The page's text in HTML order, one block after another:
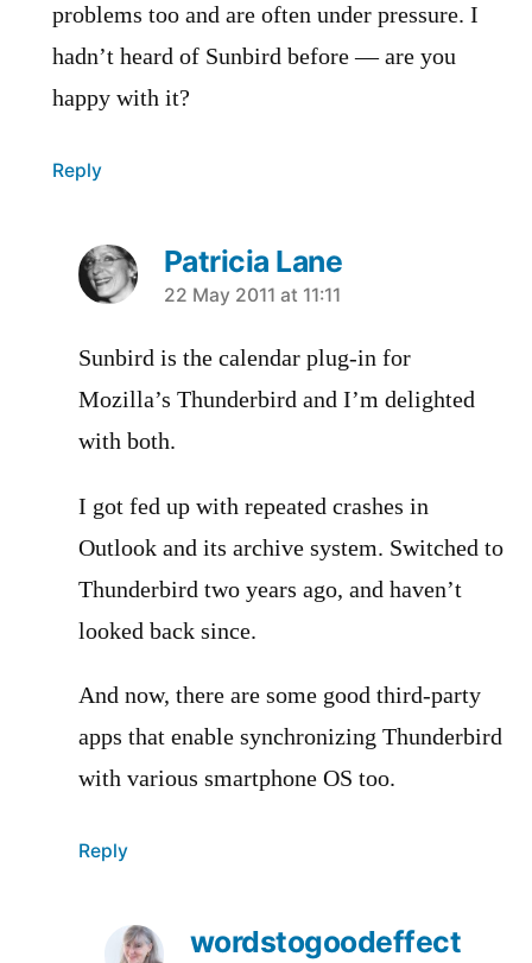
problems too and are often under pressure. I
hadn’t heard of Sunbird before — are you
happy with it?
Reply
Patricia Lane
says:
22 May 2011 at 11:11
Sunbird is the calendar plug-in for
Mozilla’s Thunderbird and I’m delighted
with both.
I got fed up with repeated crashes in
Outlook and its archive system. Switched to
Thunderbird two years ago, and haven’t
looked back since.
And now, there are some good third-party
apps that enable synchronizing Thunderbird
with various smartphone OS too.
Reply
wordstogoodeffect